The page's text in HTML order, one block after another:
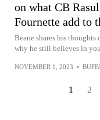
on what CB
Fournette add to
Beane shares his
why he still believes in
NOVEMBER 1, 2023 •
1 2